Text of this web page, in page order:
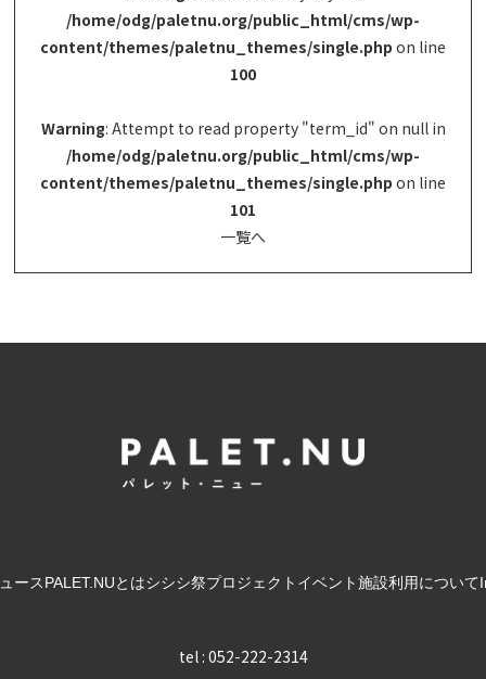
/home/odg/paletnu.org/public_html/cms/wp-
content/themes/paletnu_themes/single.php on line
100
Warning: Attempt to read property "term_id" on null in
/home/odg/paletnu.org/public_html/cms/wp-
content/themes/paletnu_themes/single.php on line
101
一覧へ
ースPALET.NUとはシシシ祭プロジェクト イベント施設利用について
tel : 052-222-2314